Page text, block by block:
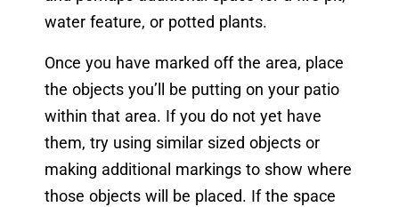
water feature, or potted plants.
Once you have marked off the area, place
the objects you’ll be putting on your patio
within that area. If you do not yet have
them, try using similar sized objects or
making additional markings to show where
those objects will be placed. If the space